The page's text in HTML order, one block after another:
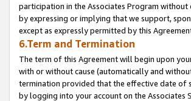
participation in the Associates Program
by expressing or implying that we support,
except as expressly permitted by this
6.Term and Termination
The term of this Agreement will begin upon
with or without cause (automatically and
termination provided that the effective date of
by logging into your account on the Associates